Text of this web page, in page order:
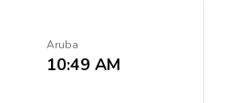
Aruba
10:49 AM